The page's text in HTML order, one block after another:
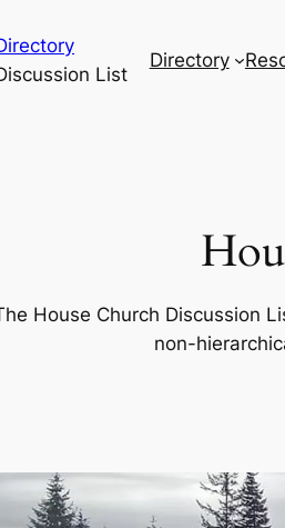
List
Directory
House Church Discussion
non-